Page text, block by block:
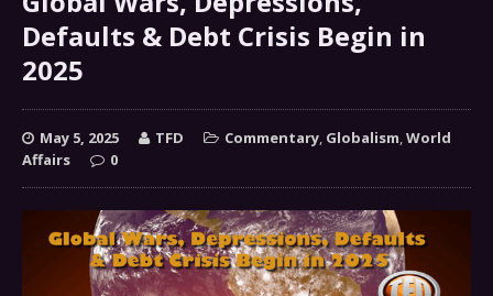
Defaults & Debt Crisis Begin in
2025
May 5, 2025 TFD Commentary, Globalism,World
Affairs
0